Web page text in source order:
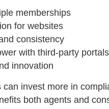
memberships
for websites
consistency
with third-party portals
innovation
invest more in
both agents and